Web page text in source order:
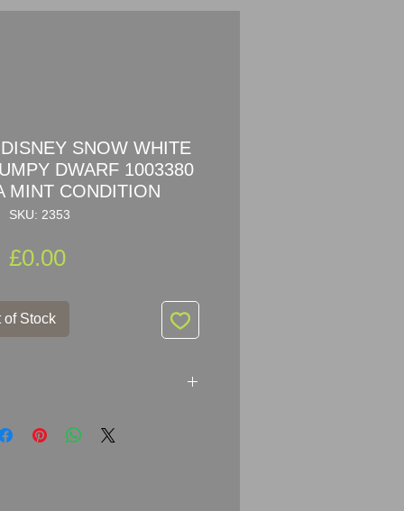
SNOW WHITE
DWARF 1003380
MINT CONDITION
SKU: 2353
£0.00Price
of Stock